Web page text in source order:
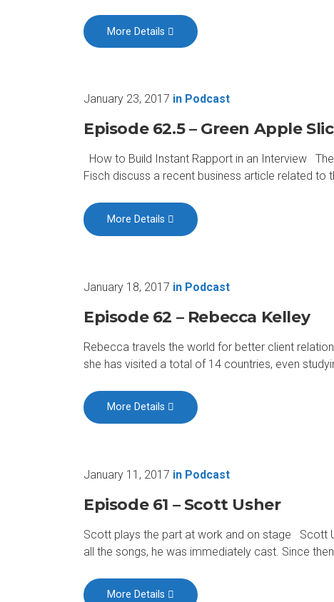
More Details
January 23, 2017 in Podcast
Episode 62.5 – Green Apple
How to Build Instant Rapport in an Interview
Fisch discuss a recent business article related to
More Details
January 18, 2017 in Podcast
Episode 62 – Rebecca Kelley
Rebecca travels the world for better client
she has visited a total of 14 countries, even
More Details
January 11, 2017 in Podcast
Episode 61 – Scott Usher
Scott plays the part at work and on stage Scott
all the songs, he was immediately cast. Since then,
More Details